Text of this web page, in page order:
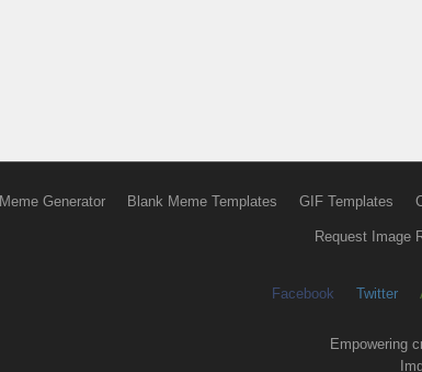
Meme Generator Blank Meme Templates GIF Templates
Request Image
Facebook Twitter
Empowering